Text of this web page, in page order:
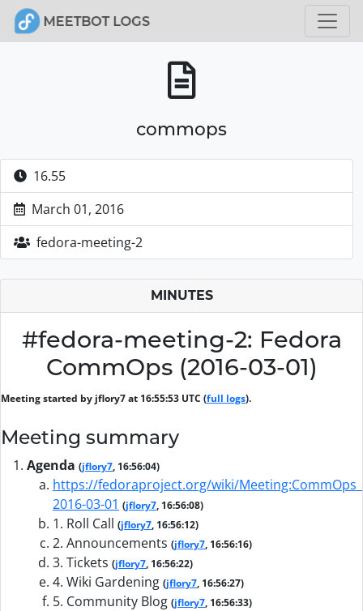
commops
16.55
March 01, 2016
fedora-meeting-2
MINUTES
#fedora-meeting-2: Fedora
CommOps (2016-03-01)
Meeting started by jflory7 at 16:55:53 UTC (full logs).
Meeting summary
Agenda (jflory7, 16:56:04)
https://fedoraproject.org/wiki/Meeting:CommOps_
2016-03-01 (jflory7, 16:56:08)
1. Roll Call (jflory7, 16:56:12)
2. Announcements (jflory7, 16:56:16)
3. Tickets (jflory7, 16:56:22)
4. Wiki Gardening (jflory7, 16:56:27)
5. Community Blog (jflory7, 16:56:33)